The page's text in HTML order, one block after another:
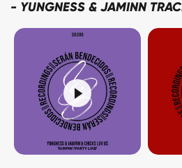
- YUNGNESS & JAMINN